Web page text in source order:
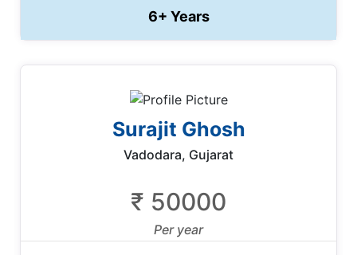
6+ Years
Surajit Ghosh
Vadodara, Gujarat
₹ 50000
Per year